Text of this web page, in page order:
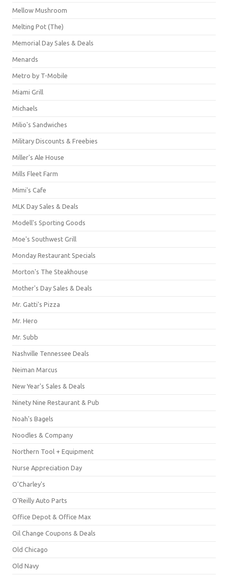
Mellow Mushroom
Melting Pot (The)
Memorial Day Sales & Deals
Menards
Metro by T-Mobile
Miami Grill
Michaels
Milio's Sandwiches
Military Discounts & Freebies
Miller's Ale House
Mills Fleet Farm
Mimi's Cafe
MLK Day Sales & Deals
Modell's Sporting Goods
Moe's Southwest Grill
Monday Restaurant Specials
Morton's The Steakhouse
Mother's Day Sales & Deals
Mr. Gatti's Pizza
Mr. Hero
Mr. Subb
Nashville Tennessee Deals
Neiman Marcus
New Year's Sales & Deals
Ninety Nine Restaurant & Pub
Noah's Bagels
Noodles & Company
Northern Tool + Equipment
Nurse Appreciation Day
O'Charley's
O'Reilly Auto Parts
Office Depot & Office Max
Oil Change Coupons & Deals
Old Chicago
Old Navy